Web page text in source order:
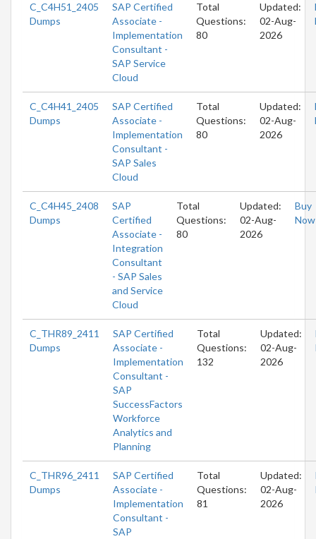
C_C4H51_2405
Dumps
SAP Certified
Associate -
Implementation
Consultant -
SAP Service
Cloud
Total
Questions:
80
Updated:
02-Aug-
2026
C_C4H41_2405
Dumps
SAP Certified
Associate -
Implementation
Consultant -
SAP Sales
Cloud
Total
Questions:
80
Updated:
02-Aug-
2026
C_C4H45_2408
Dumps
SAP
Certified
Associate -
Integration
Consultant
- SAP Sales
and Service
Cloud
Total
Questions:
80
Updated:
02-Aug-
2026
Buy
Now
C_THR89_2411
Dumps
SAP Certified
Associate -
Implementation
Consultant -
SAP
SuccessFactors
Workforce
Analytics and
Planning
Total
Questions:
132
Updated:
02-Aug-
2026
C_THR96_2411
Dumps
SAP Certified
Associate -
Implementation
Consultant -
SAP
Total
Questions:
81
Updated:
02-Aug-
2026